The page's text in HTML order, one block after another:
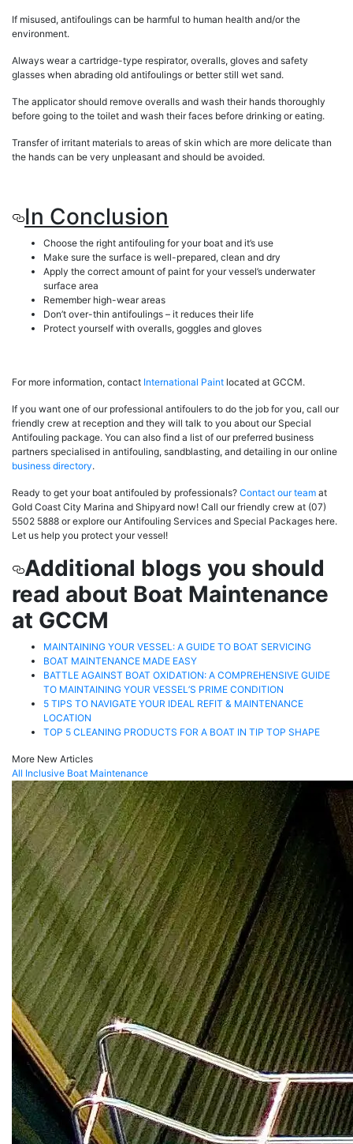
If misused, antifoulings can be harmful to human health and/or the
environment.
Always wear a cartridge-type respirator, overalls, gloves and safety
glasses when abrading old antifoulings or better still wet sand.
The applicator should remove overalls and wash their hands thoroughly
before going to the toilet and wash their faces before drinking or eating.
Transfer of irritant materials to areas of skin which are more delicate than
the hands can be very unpleasant and should be avoided.
In Conclusion
Choose the right antifouling for your boat and it’s use
Make sure the surface is well-prepared, clean and dry
Apply the correct amount of paint for your vessel’s underwater
surface area
Remember high-wear areas
Don’t over-thin antifoulings – it reduces their life
Protect yourself with overalls, goggles and gloves
For more information, contact International Paint located at GCCM.
If you want one of our professional antifoulers to do the job for you, call our
friendly crew at reception and they will talk to you about our Special
Antifouling package. You can also find a list of our preferred business
partners specialised in antifouling, sandblasting, and detailing in our online
business directory.
Ready to get your boat antifouled by professionals? Contact our team at
Gold Coast City Marina and Shipyard now! Call our friendly crew at (07)
5502 5888 or explore our Antifouling Services and Special Packages here.
Let us help you protect your vessel!
Additional blogs you should
read about Boat Maintenance
at GCCM
MAINTAINING YOUR VESSEL: A GUIDE TO BOAT SERVICING
BOAT MAINTENANCE MADE EASY
BATTLE AGAINST BOAT OXIDATION: A COMPREHENSIVE GUIDE
TO MAINTAINING YOUR VESSEL’S PRIME CONDITION
5 TIPS TO NAVIGATE YOUR IDEAL REFIT & MAINTENANCE
LOCATION
TOP 5 CLEANING PRODUCTS FOR A BOAT IN TIP TOP SHAPE
More New Articles
All Inclusive Boat Maintenance